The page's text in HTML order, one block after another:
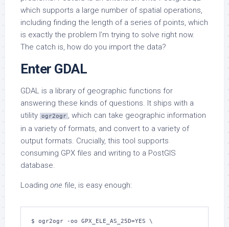
which supports a large number of spatial operations,
including finding the length of a series of points, which
is exactly the problem I’m trying to solve right now.
The catch is, how do you import the data?
Enter GDAL
GDAL is a library of geographic functions for
answering these kinds of questions. It ships with a
utility ogr2ogr , which can take geographic information
in a variety of formats, and convert to a variety of
output formats. Crucially, this tool supports
consuming GPX files and writing to a PostGIS
database.
Loading one file, is easy enough:
$ ogr2ogr -oo GPX_ELE_AS_25D=YES \